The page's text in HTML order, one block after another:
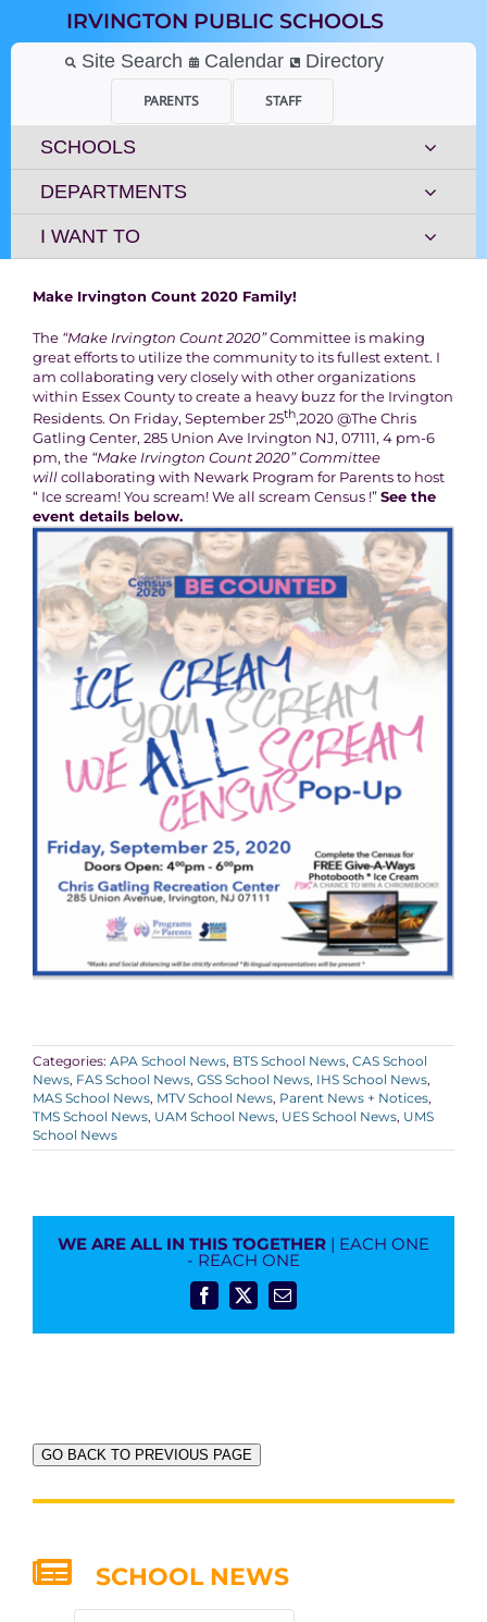
content
IRVINGTON PUBLIC SCHOOLS
Site Search Calendar Directory
PARENTS STAFF
SCHOOLS
DEPARTMENTS
I WANT TO
Make Irvington Count 2020 Family!
The “Make Irvington Count 2020”Committee is making
great efforts to utilize the community to its fullest extent. I
am collaborating very closely with other organizations
within Essex County to create a heavy buzz for the Irvington
Residents. On Friday, September 25th,2020 @The Chris
Gatling Center, 285 Union Ave Irvington NJ, 07111, 4 pm-6
pm, the “Make Irvington Count 2020” Committee
willcollaborating with Newark Program for Parents to host
“ Ice scream! You scream! We all scream Census !”See the
event details below.
Categories: APA School News, BTS School News, CAS School
News, FAS School News, GSS School News, IHS School News,
MAS School News, MTV School News, Parent News + Notices,
TMS School News, UAM School News, UES School News, UMS
School News
WE ARE ALL IN THIS TOGETHER | EACH ONE
- REACH ONE
Facebook
X Email
GO BACK TO PREVIOUS PAGE
SCHOOL NEWS